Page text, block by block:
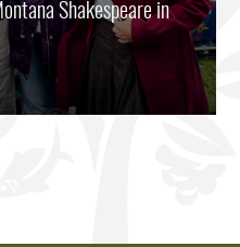
Shakespeare in